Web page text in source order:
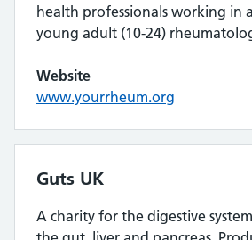
health professionals working in
young adult (10-24)
Website
www.yourrheum.org
Guts UK
A charity for the digestive